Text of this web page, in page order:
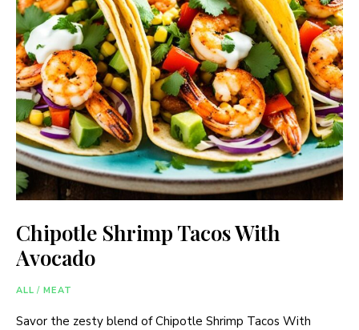
Chipotle Shrimp Tacos With
Avocado
ALL / MEAT
Savor the zesty blend of Chipotle Shrimp Tacos With